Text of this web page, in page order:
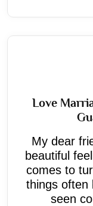
Love
My dear
beautiful
comes to
things often
seen